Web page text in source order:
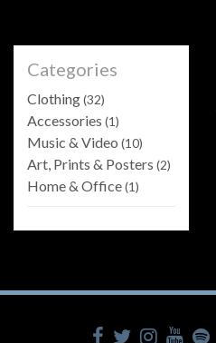
Categories
Clothing(32)
Accessories (1)
Music & Video (10)
Art, Prints & Posters (2)
Home & Office(1)